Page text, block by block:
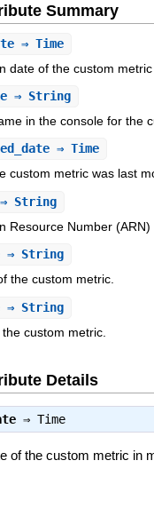
Summary
⇒ Time
date of the custom
⇒ String
in the console for the
⇒ Time
custom metric was last
⇒ String
Resource Number (ARN)
⇒ String
the custom metric.
⇒ String
custom metric.
Details
⇒Time
of the custom metric in